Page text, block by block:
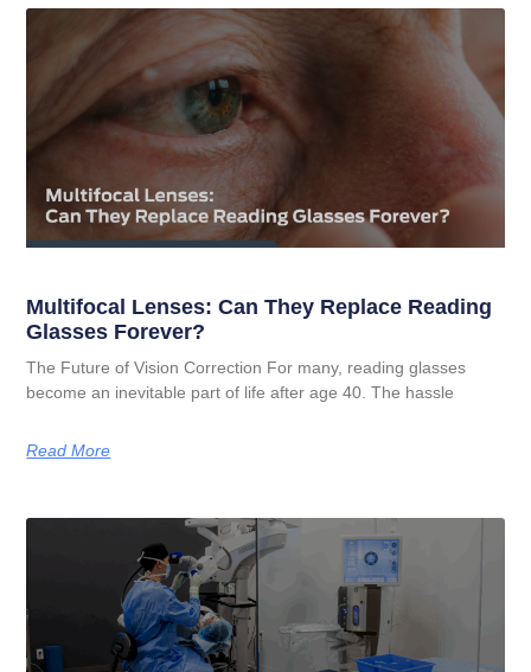
Multifocal Lenses: Can They Replace Reading
Glasses Forever?
The Future of Vision Correction For many, reading glasses
become an inevitable part of life after age 40. The hassle
Read More